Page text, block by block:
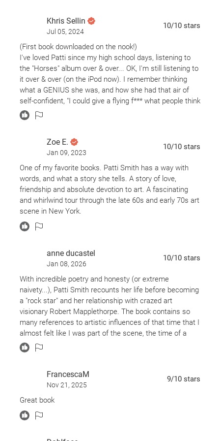
Khris Sellin
Jul 05, 2024
10/10 stars
(First book downloaded on the nook!)
I've loved Patti since my high school days, listening to
the "Horses" album over & over... OK, I'm still listening to
it over & over (on the iPod now). I remember thinking
what a GENIUS she was, and how she had that air of
self-confident, "I could give a flying f*** what people think
of me" attitude. What an eye-opener to learn that she
was, really, just a kid, trying to find her way in the world
going to do it.
Loving, tender tribute to Robert Mapplethorpe and their
life-long friendship. They started out as lovers and as he
was struggling with his sexual identity, they became
friends, and helped each other find their way creatively.
It's a great period piece about Brooklyn and New York,
too. Patti lived in my neighborhood when she first
arrived, right around the Pratt campus, so it was fun to
hear her talking about places I know, albeit more than 40
Great read. Makes me love her even more.
OK, one thing about the nook - you don't get all those
great pictures that the hard copy books have! :(
Zoe E.
Jan 09, 2023
10/10 stars
One of my favorite books. Patti Smith has a way with
words, and what a story she tells. A story of love,
friendship and absolute devotion to art. A fascinating
and whirlwind tour through the late 60s and early 70s art
scene in New York.
anne ducastel
Jan 08, 2026
10/10 stars
With incredible poetry and honesty (or extreme
naivety...), Patti Smith recounts her life before becoming
a "rock star" and her relationship with crazed art
visionary Robert Mapplethorpe. The book contains so
many references to artistic influences of that time that I
almost felt like I was part of the scene, the time of a
book...
FrancescaM
Nov 21, 2025
9/10 stars
Great book